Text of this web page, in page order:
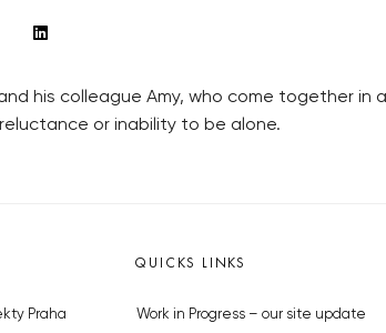
his colleague Amy, who come together in
or inability to be alone.
Praha
QUICKS LINKS
Work in Progress – our site update